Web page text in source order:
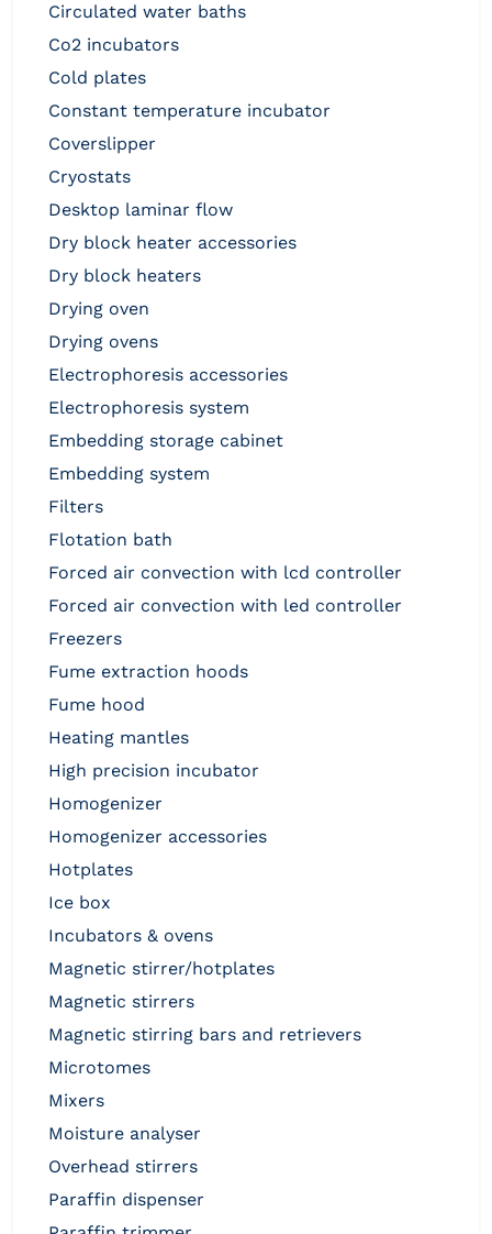
circulated water baths
co2 incubators
cold plates
constant temperature incubator
coverslipper
cryostats
desktop laminar flow
dry block heater accessories
dry block heaters
drying oven
drying ovens
electrophoresis accessories
electrophoresis system
embedding storage cabinet
embedding system
filters
flotation bath
forced air convection with lcd controller
forced air convection with led controller
freezers
fume extraction hoods
fume hood
heating mantles
high precision incubator
homogenizer
homogenizer accessories
hotplates
ice box
incubators & ovens
magnetic stirrer/hotplates
magnetic stirrers
magnetic stirring bars and retrievers
microtomes
mixers
moisture analyser
overhead stirrers
paraffin dispenser